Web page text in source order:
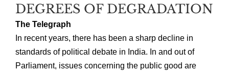
DEGREES OF DEGRADATION
The Telegraph
In recent years, there has been a sharp decline in
standards of political debate in India. In and out of
Parliament, issues concerning the public good are